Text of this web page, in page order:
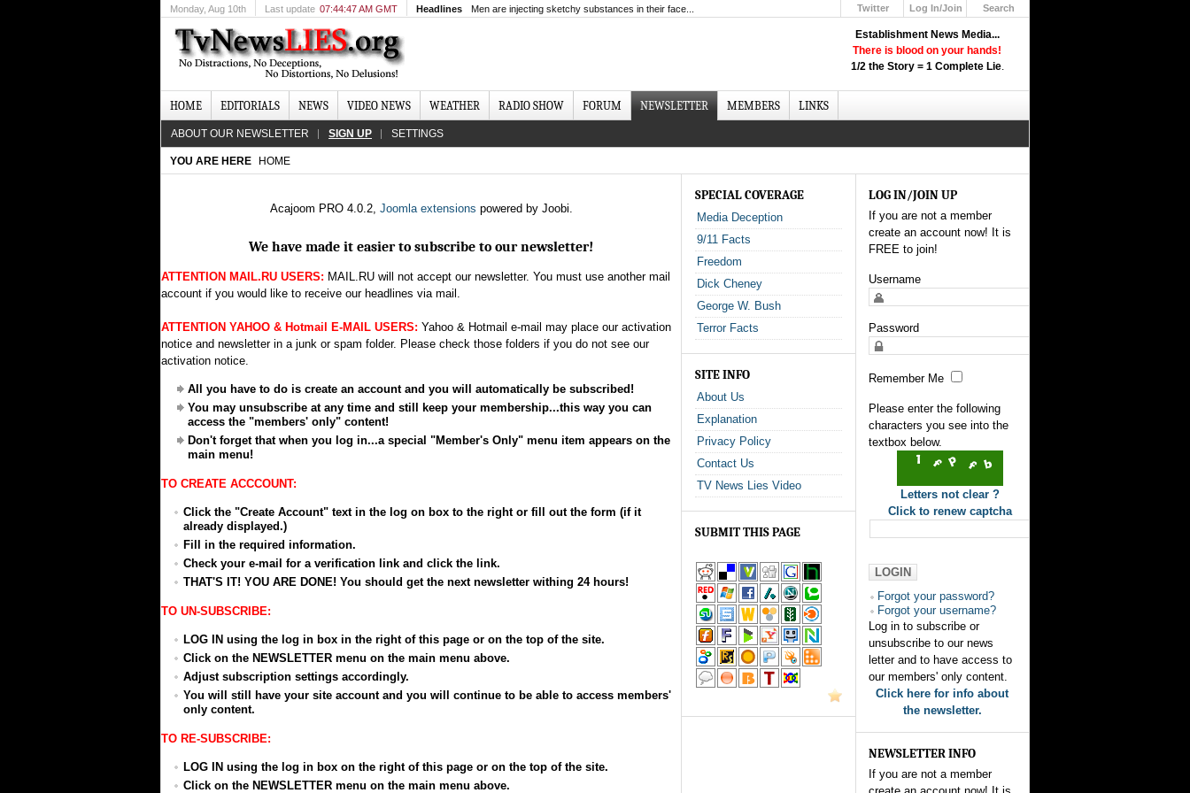
Establishment News Media...
There is blood on your hands!
1/2 the Story = 1 Complete Lie.
Monday, Aug 10th Last update 07:44:47 AM GMT Headlines Men are injecting sketchy substances in their face... Twitter
Log In/Join
Search
HOME EDITORIALS NEWS VIDEO NEWS WEATHER RADIO SHOW FORUM NEWSLETTER MEMBERS LINKS
ABOUT OUR NEWSLETTER SIGN UP SETTINGS
YOU ARE HERE HOME
Acajoom PRO 4.0.2, Joomla extensions powered by Joobi.
We have made it easier to subscribe to our newsletter!
ATTENTION MAIL.RU USERS: MAIL.RU will not accept our newsletter. You must use another mail
account if you would like to receive our headlines via mail.
ATTENTION YAHOO & Hotmail E-MAIL USERS: Yahoo & Hotmail e-mail may place our activation
notice and newsletter in a junk or spam folder. Please check those folders if you do not see our
activation notice.
All you have to do is create an account and you will automatically be subscribed!
You may unsubscribe at any time and still keep your membership...this way you can
access the "members' only" content!
Don't forget that when you log in...a special "Member's Only" menu item appears on the
main menu!
TO CREATE ACCCOUNT:
Click the "Create Account" text in the log on box to the right or fill out the form (if it
already displayed.)
Fill in the required information.
Check your e-mail for a verification link and click the link.
THAT'S IT! YOU ARE DONE! You should get the next newsletter withing 24 hours!
TO UN-SUBSCRIBE:
LOG IN using the log in box in the right of this page or on the top of the site.
Click on the NEWSLETTER menu on the main menu above.
Adjust subscription settings accordingly.
You will still have your site account and you will continue to be able to access members'
only content.
TO RE-SUBSCRIBE:
LOG IN using the log in box on the right of this page or on the top of the site.
Click on the NEWSLETTER menu on the main menu above.
SPECIAL COVERAGE
Media Deception
9/11 Facts
Freedom
Dick Cheney
George W. Bush
Terror Facts
SITE INFO
About Us
Explanation
Privacy Policy
Contact Us
TV News Lies Video
SUBMIT THIS PAGE
LOG IN/JOIN UP
If you are not a member
create an account now! It is
FREE to join!
Username
Password
Remember Me
Please enter the following
characters you see into the
textbox below.
Letters not clear ?
Click to renew captcha
Forgot your password?
Forgot your username?
Log in to subscribe or
unsubscribe to our news
letter and to have access to
our members' only content.
Click here for info about
the newsletter.
NEWSLETTER INFO
If you are not a member